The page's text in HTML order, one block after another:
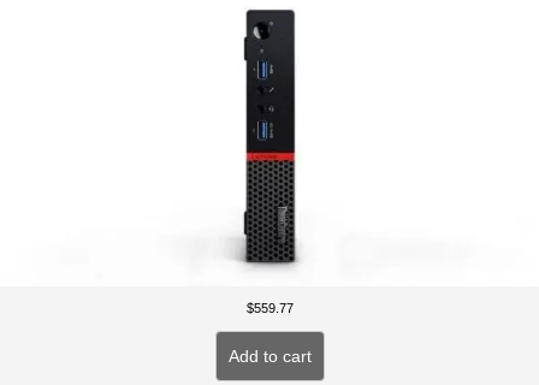
$559.77
Add to cart